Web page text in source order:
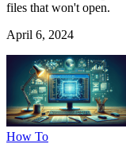
files that won't open.
April 6, 2024
How To